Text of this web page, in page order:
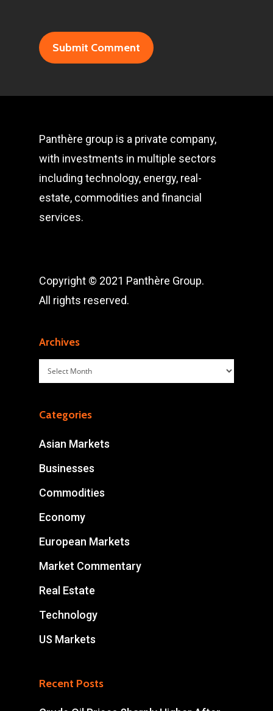
Panthère group is a private company,
with investments in multiple sectors
including technology, energy, real-
estate, commodities and financial
services.
Copyright © 2021 Panthère Group.
All rights reserved.
Archives
Archives
Categories
Asian Markets
Businesses
Commodities
Economy
European Markets
Market Commentary
Real Estate
Technology
US Markets
Recent Posts